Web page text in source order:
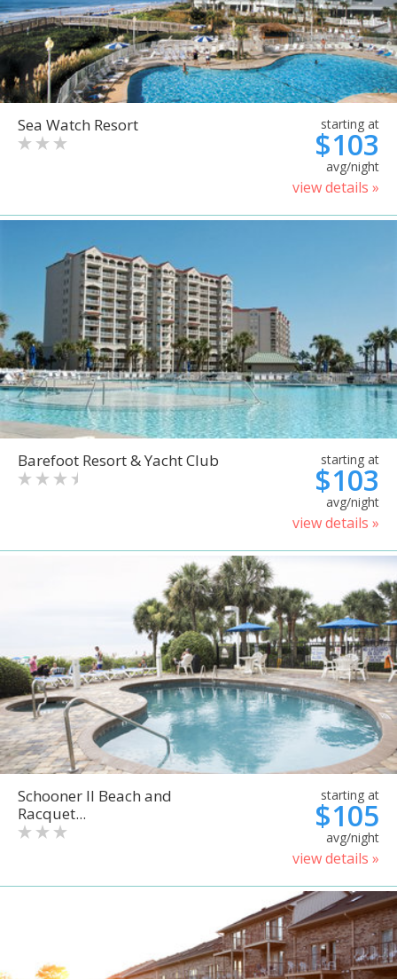
Sea Watch Resort starting at
$103
avg/night
view details »
Barefoot Resort & Yacht Club starting at
$103
avg/night
view details »
Schooner II Beach and
Racquet...
starting at
$105
avg/night
view details »